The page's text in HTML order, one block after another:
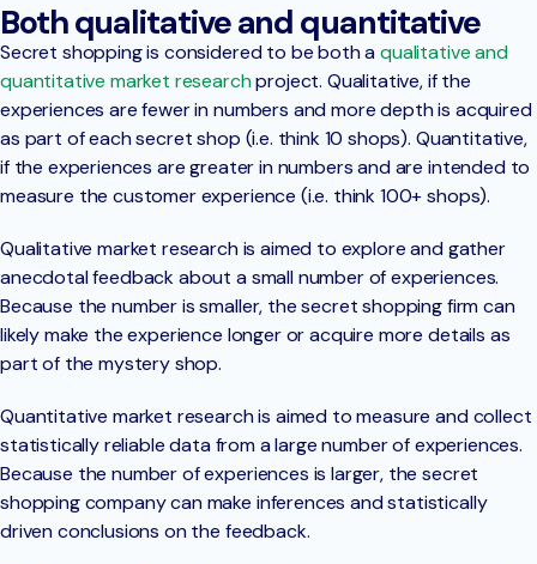
Both qualitative and quantitative
Secret shopping is considered to be both aqualitative and
quantitative market researchproject. Qualitative, if the
experiences are fewer in numbers and more depth is acquired
as part of each secret shop (i.e. think 10 shops). Quantitative,
if the experiences are greater in numbers and are intended to
measure the customer experience (i.e. think 100+ shops).
Qualitative market research is aimed to explore and gather
anecdotal feedback about a small number of experiences.
Because the number is smaller, the secret shopping firm can
likely make the experience longer or acquire more details as
part of the mystery shop.
Quantitative market research is aimed to measure and collect
statistically reliable data from a large number of experiences.
Because the number of experiences is larger, the secret
shopping company can make inferences and statistically
driven conclusions on the feedback.